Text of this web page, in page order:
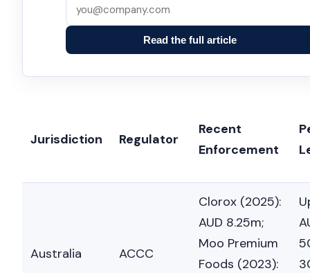
Read the full article
Jurisdiction Regulator
Recent
Enforcement
Australia ACCC
Clorox (2025):
AUD 8.25m;
Moo Premium
Foods (2023):